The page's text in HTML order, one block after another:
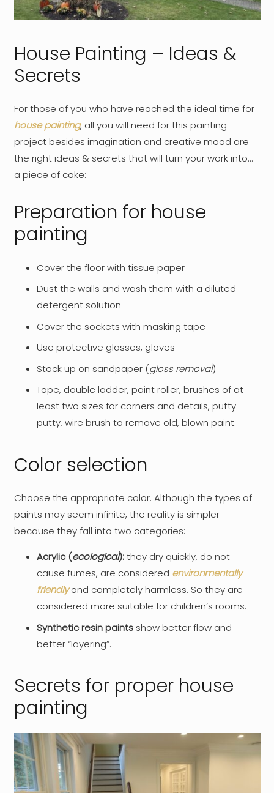
House Painting – Ideas &
Secrets
For those of you who have reached the ideal time for
house painting, all you will need for this painting
project besides imagination and creative mood are
the right ideas & secrets that will turn your work into…
a piece of cake:
Preparation for house
painting
Cover the floor with tissue paper
Dust the walls and wash them with a diluted
detergent solution
Cover the sockets with masking tape
Use protective glasses, gloves
Stock up on sandpaper (gloss removal)
Tape, double ladder, paint roller, brushes of at
least two sizes for corners and details, putty
putty, wire brush to remove old, blown paint.
Color selection
Choose the appropriate color. Although the types of
paints may seem infinite, the reality is simpler
because they fall into two categories:
Acrylic (ecological):they dry quickly, do not
cause fumes, are considered environmentally
friendlyand completely harmless. So they are
considered more suitable for children’s rooms.
Synthetic resin paints show better flow and
better “layering”.
Secrets for proper house
painting